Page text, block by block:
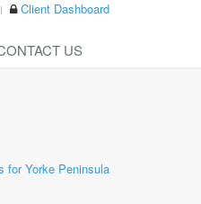
Client Dashboard
US
for Yorke Peninsula